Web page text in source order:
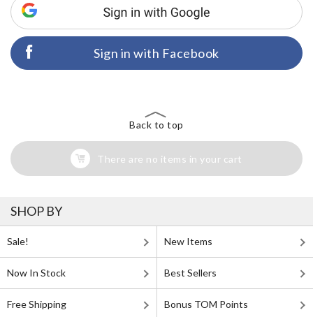
Sign in with Facebook
Back to top
There are no items in your cart
SHOP BY
Sale! New Items
Now In Stock Best Sellers
Free Shipping Bonus TOM Points